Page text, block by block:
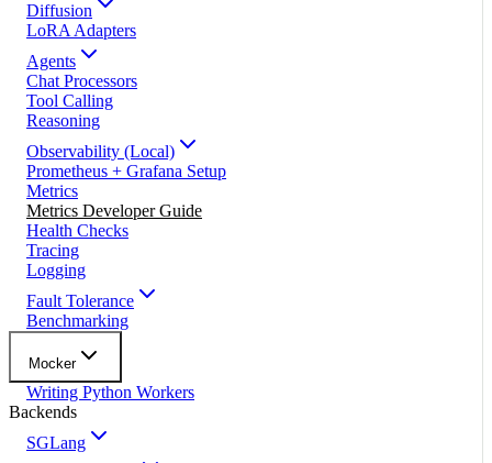
Diffusion
LoRA Adapters
Agents
Chat Processors
Tool Calling
Reasoning
Observability (Local)
Prometheus + Grafana Setup
Metrics
Metrics Developer Guide
Health Checks
Tracing
Logging
Fault Tolerance
Benchmarking
Mocker
Writing Python Workers
Backends
SGLang